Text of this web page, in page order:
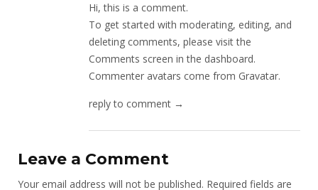
Hi, this is a comment.
To get started with moderating, editing, and
deleting comments, please visit the
Comments screen in the dashboard.
Commenter avatars come from Gravatar.
reply to comment →
Leave a Comment
Your email address will not be published. Required fields are